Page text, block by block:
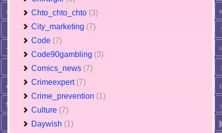
Chto_chto_chto (3)
City_marketing (7)
Code (7)
Code90gambling (3)
Comics_news (7)
Crimeexpert (7)
Crime_prevention (1)
Culture (7)
Daywish (1)